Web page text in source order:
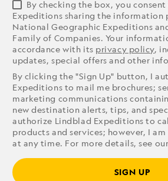
By checking the box, you
Expeditions sharing the information
National Geographic Expeditions
Family of Companies. Your
accordance with its privacy policy,
updates, special offers and other
By clicking the "Sign Up" button, I
Expeditions to mail me brochures;
marketing communications
new destination alerts, tips, and
authorize Lindblad Expeditions to
products and services; however, I
at any time. For more details, see our
SIGN UP